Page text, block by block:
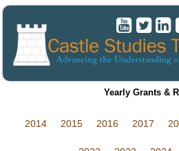
Yearly Grants &
2014 2015 2016 2017